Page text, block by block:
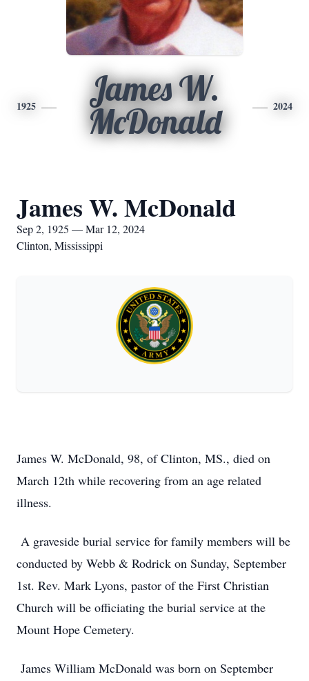
1925
James W.
McDonald
2024
James W. McDonald
Sep 2, 1925 — Mar 12, 2024
Clinton, Mississippi
James W. McDonald, 98, of Clinton, MS., died on
March 12th while recovering from an age related
illness.
A graveside burial service for family members will be
conducted by Webb & Rodrick on Sunday, September
1st. Rev. Mark Lyons, pastor of the First Christian
Church will be officiating the burial service at the
Mount Hope Cemetery.
James William McDonald was born on September